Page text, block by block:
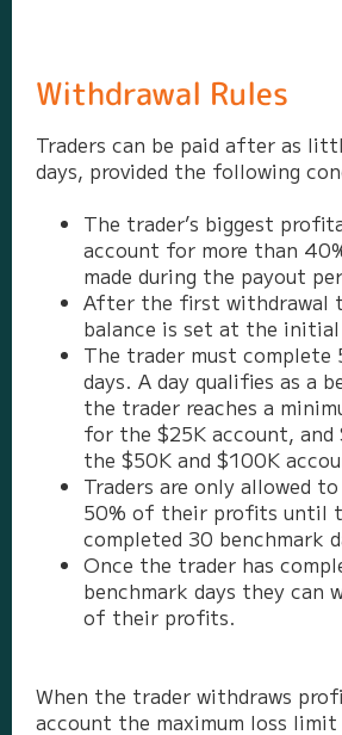
Withdrawal Rules
Traders can be paid after as
days, provided the following
The trader’s biggest
account for more than
made during the payout
After the first withdrawal
balance is set at the initial
The trader must complete
days. A day qualifies as a
the trader reaches a
for the $25K account,
the $50K and $100K
Traders are only allowed
50% of their profits until
completed 30 benchmark
Once the trader has
benchmark days they can
of their profits.
When the trader withdraws
account the maximum loss